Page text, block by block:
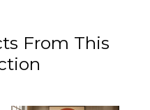
From This